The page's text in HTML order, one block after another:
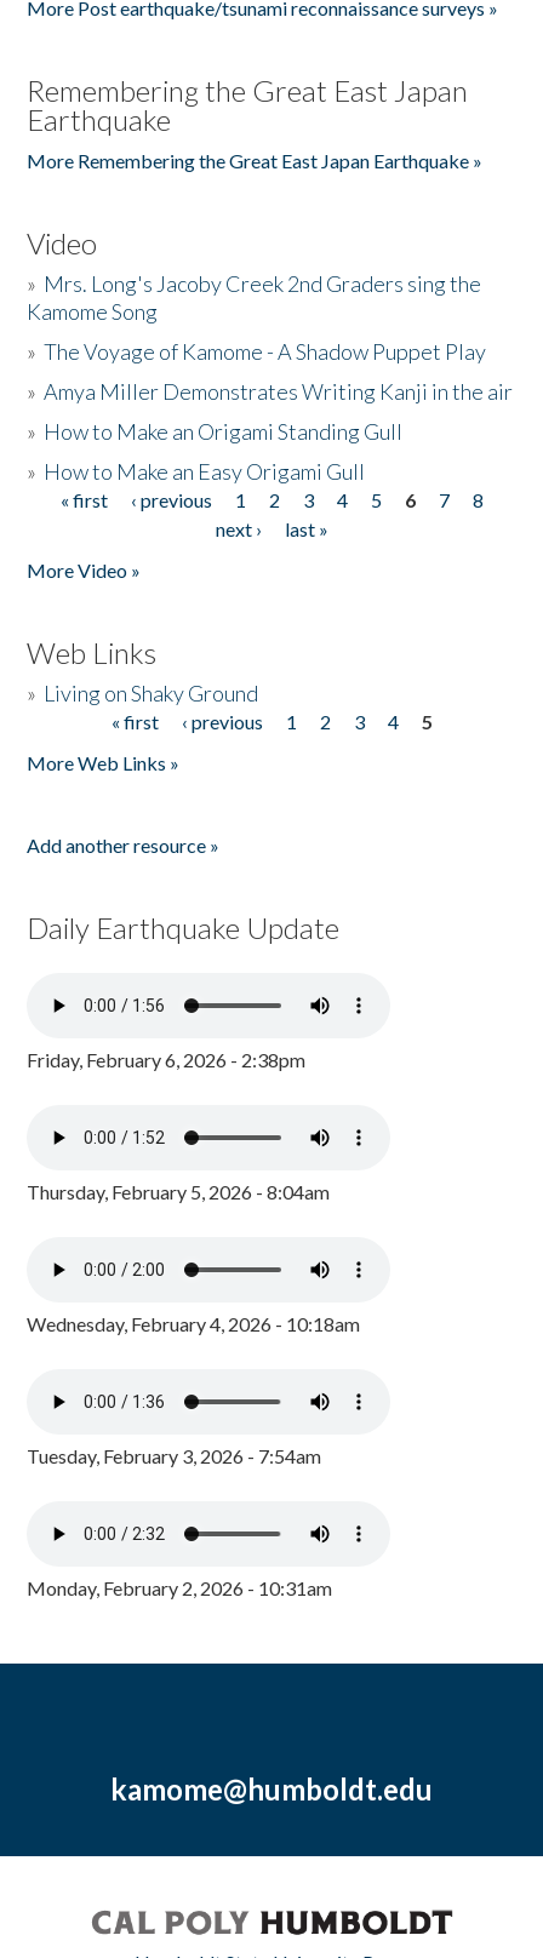
More Post earthquake/tsunami reconnaissance surveys »
Remembering the Great East Japan
Earthquake
More Remembering the Great East Japan Earthquake »
Video
» Mrs. Long's Jacoby Creek 2nd Graders sing the
Kamome Song
»The Voyage of Kamome - A Shadow Puppet Play
»Amya Miller Demonstrates Writing Kanji in the air
» How to Make an Origami Standing Gull
» How to Make an Easy Origami Gull
Pages
« first ‹ previous 1 2 3 4 5 6 7
8
next ›
last »
More Video »
Web Links
» Living on Shaky Ground
« first ‹ previous 1 2 3 4
5
More Web Links »
Add another resource »
Daily Earthquake Update
Friday, February 6, 2026 - 2:38pm
Thursday, February 5, 2026 - 8:04am
Wednesday, February 4, 2026 - 10:18am
Tuesday, February 3, 2026 - 7:54am
Monday, February 2, 2026 - 10:31am
kamome@humboldt.edu